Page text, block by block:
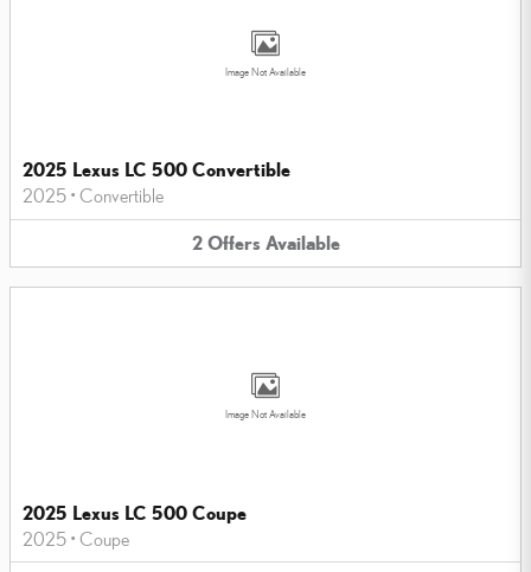
Image Not Available
2025 Lexus LC 500 Convertible
2025 • Convertible
2 Offers Available
Image Not Available
2025 Lexus LC 500 Coupe
2025 • Coupe